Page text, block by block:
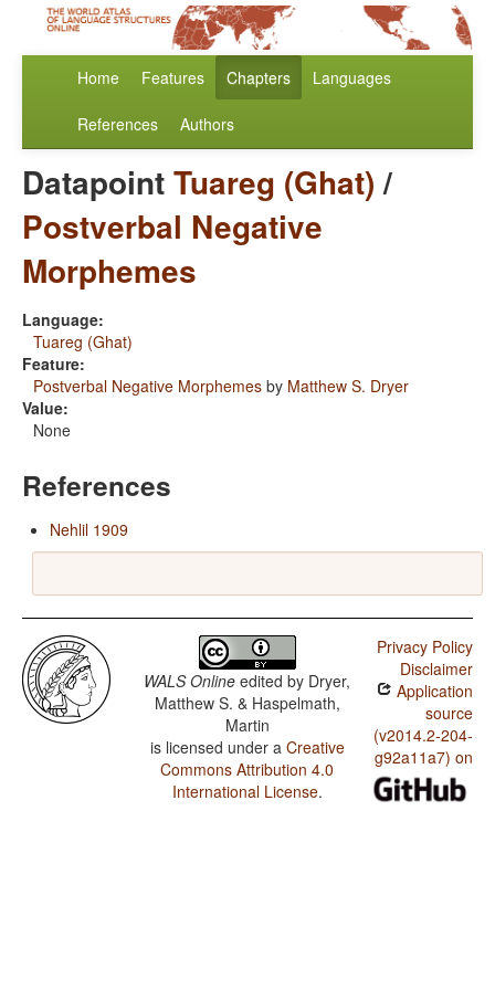
Home Features Chapters Languages
References Authors
DatapointTuareg (Ghat)/
Postverbal Negative
Morphemes
Language:
Tuareg (Ghat)
Feature:
Postverbal Negative Morphemes by Matthew S. Dryer
Value:
None
References
Nehlil 1909
WALS Online edited by Dryer,
Matthew S. & Haspelmath,
Martin
is licensed under a Creative
Commons Attribution 4.0
International License.
Privacy Policy
Disclaimer
Application
source
(v2014.2-204-
g92a11a7) on